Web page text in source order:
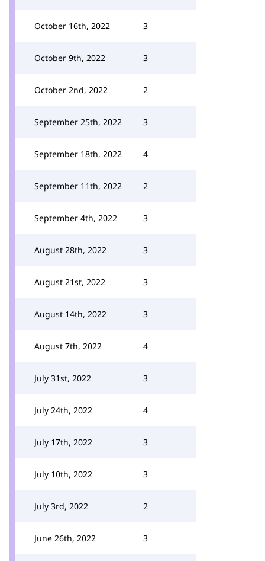
October 16th, 2022 3
October 9th, 2022 3
October 2nd, 2022 2
September 25th, 2022 3
September 18th, 2022 4
September 11th, 2022 2
September 4th, 2022 3
August 28th, 2022 3
August 21st, 2022 3
August 14th, 2022 3
August 7th, 2022 4
July 31st, 2022 3
July 24th, 2022 4
July 17th, 2022 3
July 10th, 2022 3
July 3rd, 2022 2
June 26th, 2022 3